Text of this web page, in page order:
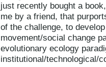
just recently bought a
me by a friend, that
of the challenge, to
movement/social change
evolutionary ecology
institutional/technological/